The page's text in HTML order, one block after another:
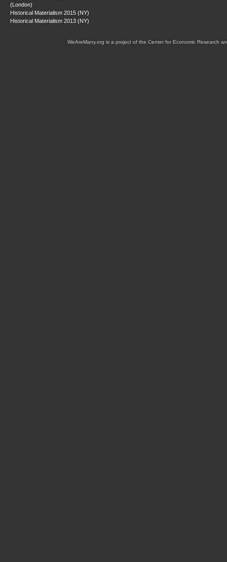
(London)
Historical Materialism 2015 (NY)
Historical Materialism 2013 (NY)
WeAreMany.org is a project of the Center for Economic Research